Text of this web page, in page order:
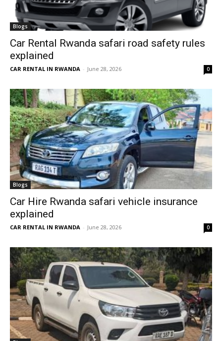
Blogs
Car Rental Rwanda safari road safety rules
explained
CAR RENTAL IN RWANDA - June 28, 2026 0
Blogs
Car Hire Rwanda safari vehicle insurance
explained
CAR RENTAL IN RWANDA - June 28, 2026 0